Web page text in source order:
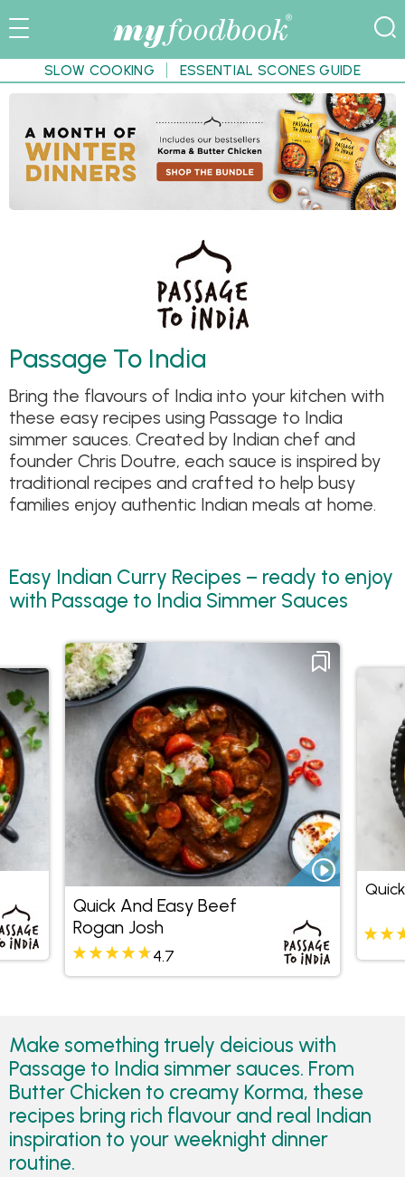
SLOW COOKING ESSENTIAL SCONES GUIDE
Passage To India
Bring the flavours of India into your kitchen with
these easy recipes using Passage to India
simmer sauces. Created by Indian chef and
founder Chris Doutre, each sauce is inspired by
traditional recipes and crafted to help busy
families enjoy authentic Indian meals at home.
Easy Indian Curry Recipes – ready to enjoy
with Passage to India Simmer Sauces
Quick And Easy Beef
Rogan Josh
4.7
Make something truely deicious with
Passage to India simmer sauces. From
Butter Chicken to creamy Korma, these
recipes bring rich flavour and real Indian
inspiration to your weeknight dinner
routine.